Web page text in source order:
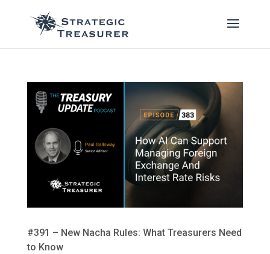
#391 – New Nacha Rules: What Treasurers Need
to Know